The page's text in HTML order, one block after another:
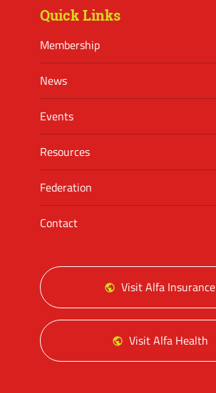
Quick Links
Membership
News
Events
Resources
Federation
Contact
Visit Alfa Insurance
Visit Alfa Health